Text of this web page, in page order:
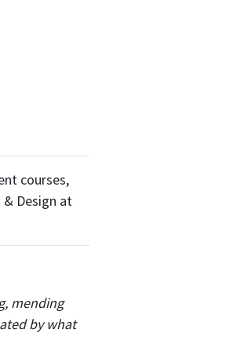
courses,
Design at
mending
by what